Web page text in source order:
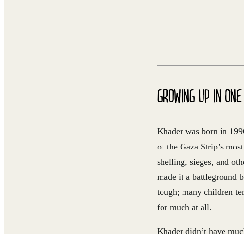
GROWING UP IN
Khader was born in
of the Gaza Strip’s
shelling, sieges, and
made it a battleground
tough; many children
for much at all.
Khader didn’t have